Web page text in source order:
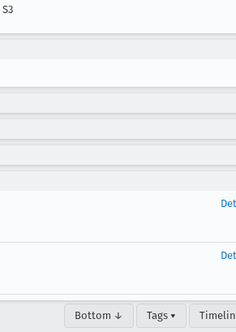
S3
Bottom ↓ Tags ▾